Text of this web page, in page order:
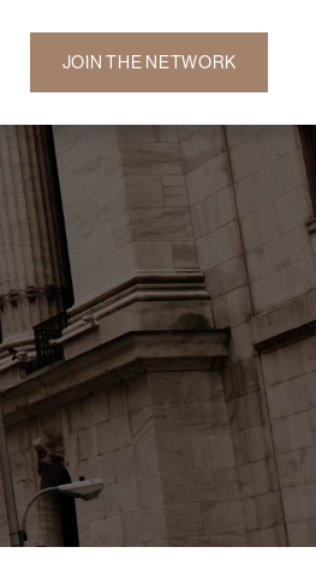
JOIN THE NETWORK